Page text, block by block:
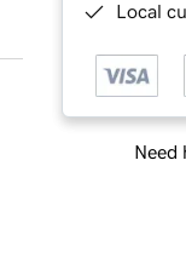
Local
Need